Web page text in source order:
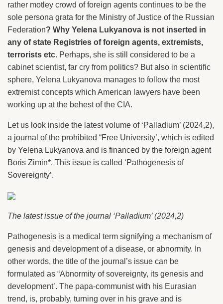
rather motley crowd of foreign agents continues to be the
sole persona grata for the Ministry of Justice of the Russian
Federation? Why Yelena Lukyanova is not inserted in
any of state Registries of foreign agents, extremists,
terrorists etc. Perhaps, she is still considered to be a
cabinet scientist, far cry from politics? But also in scientific
sphere, Yelena Lukyanova manages to follow the most
extremist concepts which American lawyers have been
working up at the behest of the CIA.
Let us look inside the latest volume of ‘Palladium’ (2024,2),
a journal of the prohibited “Free University’, which is edited
by Yelena Lukyanova and is financed by the foreign agent
Boris Zimin*. This issue is called ‘Pathogenesis of
Sovereignty’.
The latest issue of the journal ‘Palladium’ (2024,2)
Pathogenesis is a medical term signifying a mechanism of
genesis and development of a disease, or abnormity. In
other words, the title of the journal’s issue can be
formulated as “Abnormity of sovereignty, its genesis and
development’. The papa-communist with his Eurasian
trend, is, probably, turning over in his grave and is